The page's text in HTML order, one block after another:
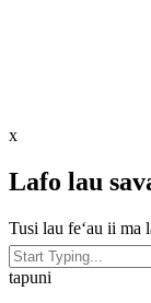
x
Lafo lau
Tusi lau feʻau ii ma
tapuni